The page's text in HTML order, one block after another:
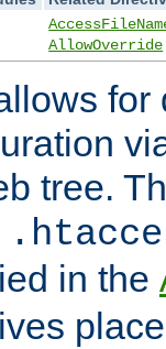
AllowOverride
for
tree.
in the